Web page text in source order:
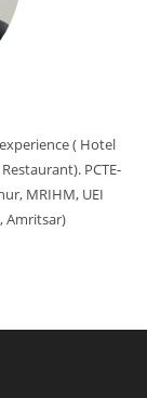
( Hotel
PCTE-
MRIHM, UEI
Amritsar)